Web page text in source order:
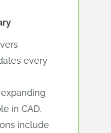
every
in CAD.
include